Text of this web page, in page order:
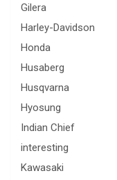
Gilera
Harley-Davidson
Honda
Husaberg
Husqvarna
Hyosung
Indian Chief
interesting
Kawasaki